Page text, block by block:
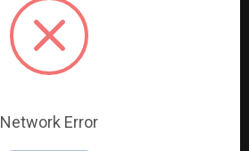
Shop By Brands
Ridgid
Ingersoll Rand
Network Error